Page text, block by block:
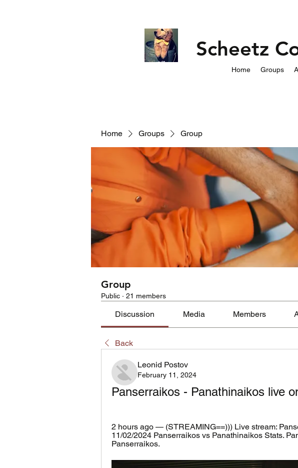
Scheetz
Home Groups
Home Groups Group
Group
Public · 21 members
Discussion Media Members
Back
Leonid Postov
February 11, 2024
Panserraikos - Panathinaikos live
2 hours ago — (STREAMING==))) Live stream:
11/02/2024 Panserraikos vs Panathinaikos Stats.
Panserraikos.